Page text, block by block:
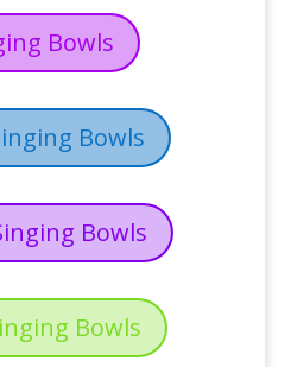
Bowls
Bowls
Bowls
Bowls